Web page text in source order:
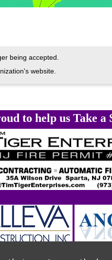
being accepted.
website.
to help us Take a